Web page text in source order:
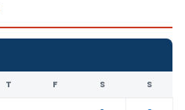
T F S S